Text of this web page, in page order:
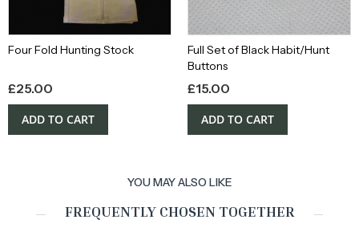
Four Fold Hunting Stock
£25.00
ADD TO CART
Full Set of Black Habit/Hunt
Buttons
£15.00
ADD TO CART
YOU MAY ALSO LIKE
FREQUENTLY CHOSEN TOGETHER